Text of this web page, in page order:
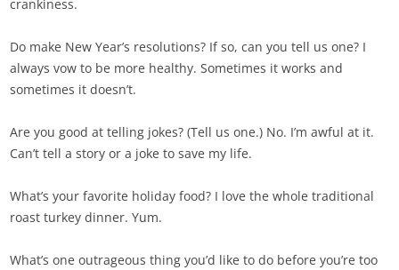
crankiness.
Do make New Year’s resolutions? If so, can you tell us one? I
always vow to be more healthy. Sometimes it works and
sometimes it doesn’t.
Are you good at telling jokes? (Tell us one.) No. I’m awful at it.
Can’t tell a story or a joke to save my life.
What’s your favorite holiday food? I love the whole traditional
roast turkey dinner. Yum.
What’s one outrageous thing you’d like to do before you’re too